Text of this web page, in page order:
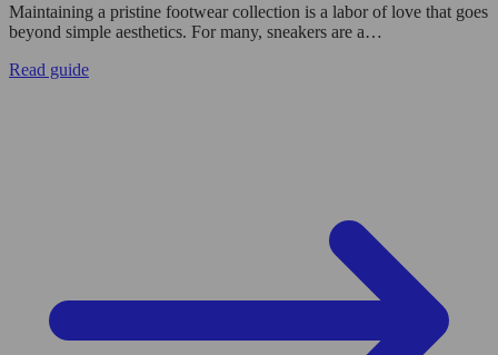
Maintaining a pristine footwear collection is a labor of love that goes
beyond simple aesthetics. For many, sneakers are a…
Read guide